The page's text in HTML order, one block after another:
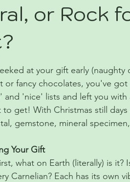
or Rock
out of 5 stars.
at your gift early
or fancy chocolates, you've
and 'nice' lists and left you with
get! With Christmas still
gemstone, mineral
Your Gift
what on Earth (literally) is it?
Carnelian? Each has its own